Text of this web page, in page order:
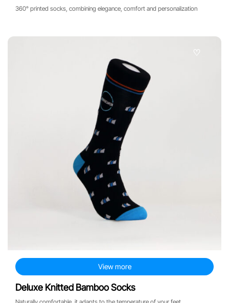
360° printed socks, combining elegance, comfort and personalization
♡
View more
Deluxe Knitted Bamboo Socks